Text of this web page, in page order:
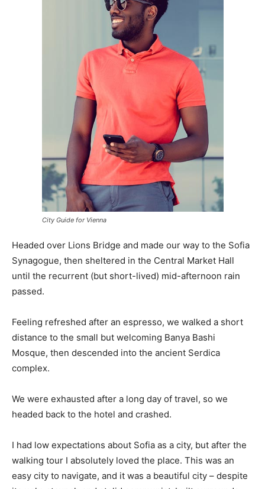
City Guide for Vienna
Headed over Lions Bridge and made our way to the Sofia
Synagogue, then sheltered in the Central Market Hall
until the recurrent (but short-lived) mid-afternoon rain
passed.
Feeling refreshed after an espresso, we walked a short
distance to the small but welcoming Banya Bashi
Mosque, then descended into the ancient Serdica
complex.
We were exhausted after a long day of travel, so we
headed back to the hotel and crashed.
I had low expectations about Sofia as a city, but after the
walking tour I absolutely loved the place. This was an
easy city to navigate, and it was a beautiful city – despite